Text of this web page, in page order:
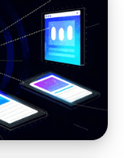
How